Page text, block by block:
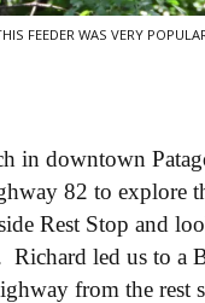
FEEDER WAS VERY
in downtown
82 to explore
Rest Stop and
Richard led us to a
from the rest